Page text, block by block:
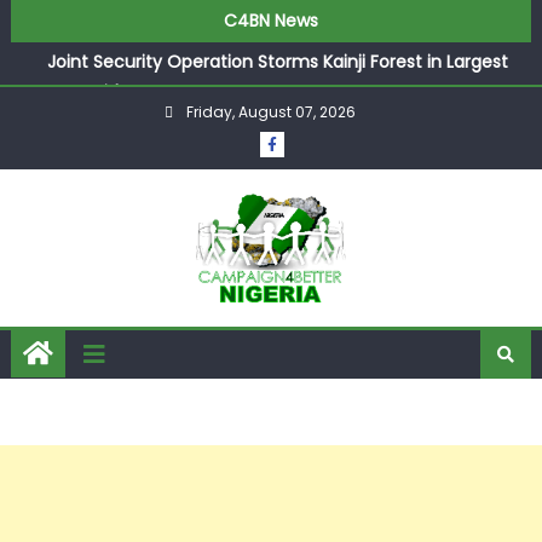
C4BN News
Joint Security Operation Storms Kainji Forest in Largest
Mass Kidnap Rescue Ever
Desperate Infantino Allegedly Promises Morocco 2030
Showpiece to Save His Job
They Froze Our Salary Account Without Court Order!
Adeleke Drags EFCC to High Court Over Frozen Osun
Funds Days to Election
ASUU Outraged Over ₦799k Payslip Disparity, Demands
Immediate Salary Upgrade in Lagos
Friday, August 07, 2026